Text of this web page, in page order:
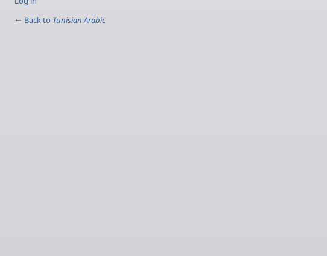
← Back to Tunisian Arabic